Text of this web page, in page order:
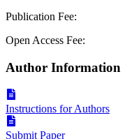
Publication Fee:
Open Access Fee:
Author Information
Instructions for Authors
Submit Paper